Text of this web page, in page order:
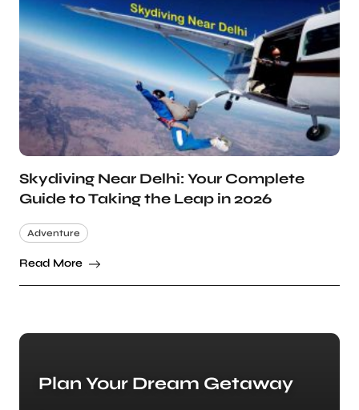
Skydiving Near Delhi: Your Complete
Guide to Taking the Leap in 2026
Adventure
Read More
Plan Your Dream Getaway